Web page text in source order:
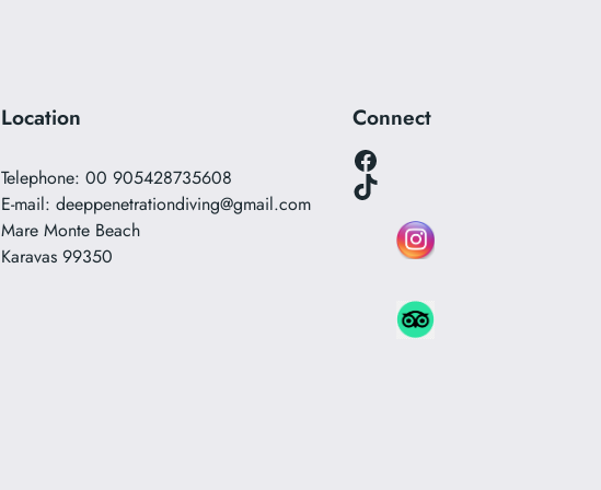
Location
Telephone: 00 905428735608
E-mail: deeppenetrationdiving@gmail.com
Mare Monte Beach
Karavas 99350
Connect
Facebook
TikTok